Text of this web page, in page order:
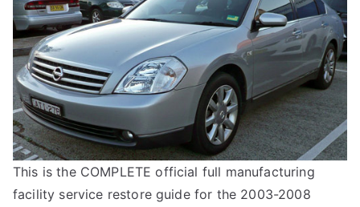
This is the COMPLETE official full manufacturing
facility service restore guide for the 2003-2008